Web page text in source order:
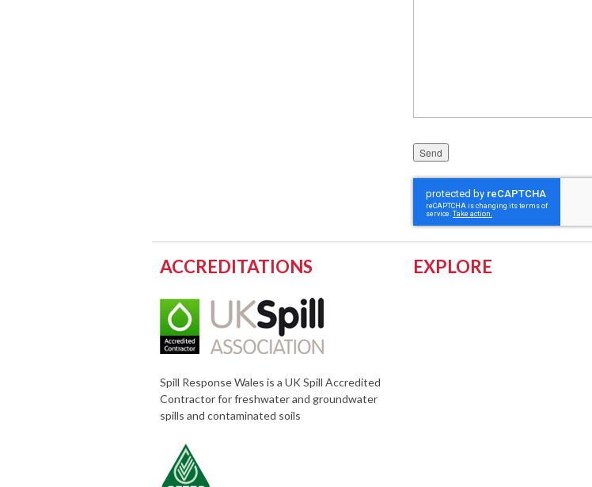
Please leave this field empty.
ACCREDITATIONS
Spill Response Wales is a UK Spill Accredited
Contractor for freshwater and groundwater
spills and contaminated soils
EXPLORE